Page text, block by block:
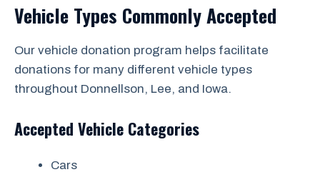
Vehicle Types Commonly Accepted
Our vehicle donation program helps facilitate
donations for many different vehicle types
throughout Donnellson, Lee, and Iowa.
Accepted Vehicle Categories
Cars